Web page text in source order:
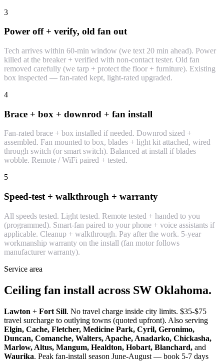
3
Power off + verify, old fan out
Tech arrives within 60-min window (we text 20 min ahead). Power
killed at the breaker + verified with non-contact tester. Old fan
removed carefully (we tarp + protect the floor + furniture). Existing
box inspected — fan-rated kept, light-rated upgraded.
4
Brace + box + downrod + fan install
Fan-rated brace + box installed if needed. Downrod sized +
assembled. Fan mounted to box, blades + light kit attached, wired
through switch (or smart switch). Balanced at install if blades
wobble. Remote / WiFi paired + tested.
5
Speed-test + walkthrough + warranty
All speeds tested. Light tested. Remote tested + handed to you
(programmed). Smart-fan paired to your phone + voice assistants if
applicable. Cleanup + walkthrough. Pay after the work. 5-year
workmanship warranty on the install (fan motor follows
manufacturer warranty).
Service area
Ceiling fan install across SW Oklahoma.
Lawton + Fort Sill. No travel charge inside city limits. $35-$75
travel surcharge to outlying towns (quoted upfront). Also serving
Elgin, Cache, Fletcher, Medicine Park, Cyril, Geronimo,
Duncan, Comanche, Walters, Apache, Anadarko, Chickasha,
Marlow, Altus, Mangum, Healdton, Hobart, Blanchard, and
Waurika. Peak fan-install season June-August — book 5-7 days